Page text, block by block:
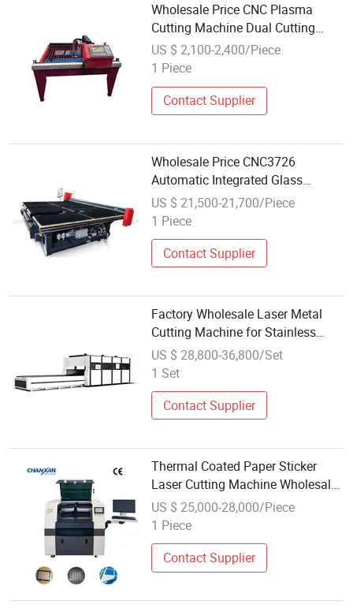
Wholesale Price CNC Plasma
Cutting Machine Dual Cutting
Mode Industrial Metal Plate Cutter
US $ 2,100-2,400/Piece
1 Piece
Contact Supplier
Wholesale Price CNC3726
Automatic Integrated Glass
Cutting Machine Shaply Glass
Manual Round-Shape Cutting
with CNC
US $ 21,500-21,700/Piece
1 Piece
Contact Supplier
Factory Wholesale Laser Metal
Cutting Machine for Stainless
Steel
US $ 28,800-36,800/Set
1 Set
Contact Supplier
Thermal Coated Paper Sticker
Laser Cutting Machine Wholesale
Model
US $ 25,000-28,000/Piece
1 Piece
Contact Supplier